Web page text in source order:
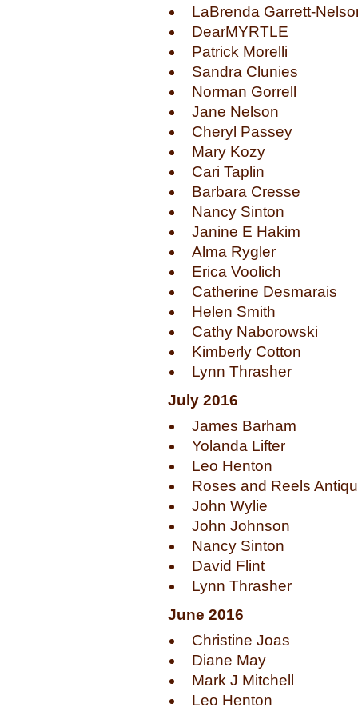
LaBrenda Garrett-
DearMYRTLE
Patrick Morelli
Sandra Clunies
Norman Gorrell
Jane Nelson
Cheryl Passey
Mary Kozy
Cari Taplin
Barbara Cresse
Nancy Sinton
Janine E Hakim
Alma Rygler
Erica Voolich
Catherine Desmarais
Helen Smith
Cathy Naborowski
Kimberly Cotton
Lynn Thrasher
July 2016
James Barham
Yolanda Lifter
Leo Henton
Roses and Reels
John Wylie
John Johnson
Nancy Sinton
David Flint
Lynn Thrasher
June 2016
Christine Joas
Diane May
Mark J Mitchell
Leo Henton